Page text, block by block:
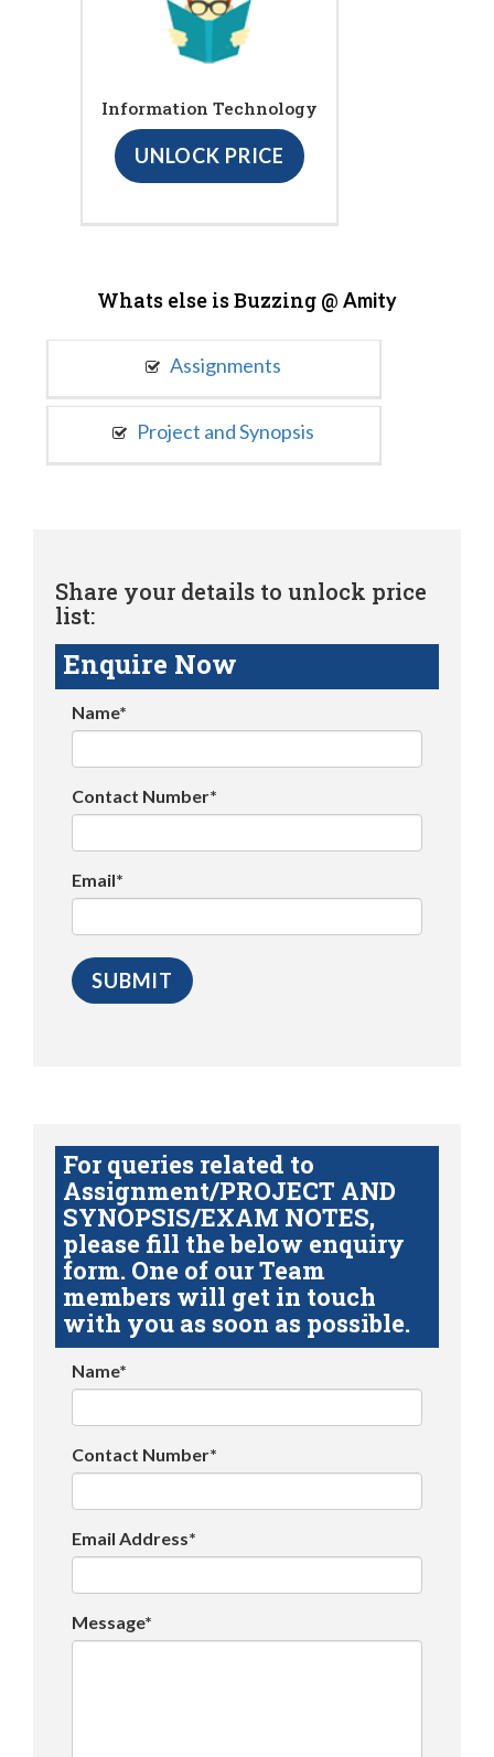
Information Technology
UNLOCK PRICE
Whats else is Buzzing @ Amity
Assignments
Project and Synopsis
Share your details to unlock price
list:
Enquire Now
Name*
Contact Number*
Email*
For queries related to
Assignment/PROJECT AND
SYNOPSIS/EXAM NOTES,
please fill the below enquiry
form. One of our Team
members will get in touch
with you as soon as possible.
Name*
Contact Number*
Email Address*
Message*